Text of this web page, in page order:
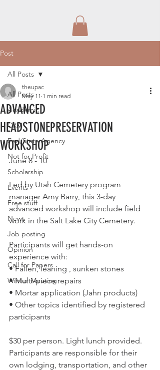
Post
All Posts
Academic
CRM
Fed/State Agency
Not for Profit
Scholarship
Events
Free stuff
News
Job posting
Opinion
Call for Papers
Winter Meeting
All Posts
ADVANCED
HEADSTONEPRESERVATION
WORKSHOP
theupac
May 11 1 min read
June 8 - 10
Led by Utah Cemetery program
manager Amy Barry, this 3-day
advanced workshop will include field
work in the Salt Lake City Cemetery.
Participants will get hands-on
experience with:
• Fallen, leaning , sunken stones
• Multi-piece repairs
• Mortar application (Jahn products)
• Other topics identified by registered
participants
$30 per person. Light lunch provided.
Participants are responsible for their
own lodging, transportation, and other